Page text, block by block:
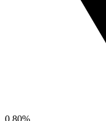
0.80%